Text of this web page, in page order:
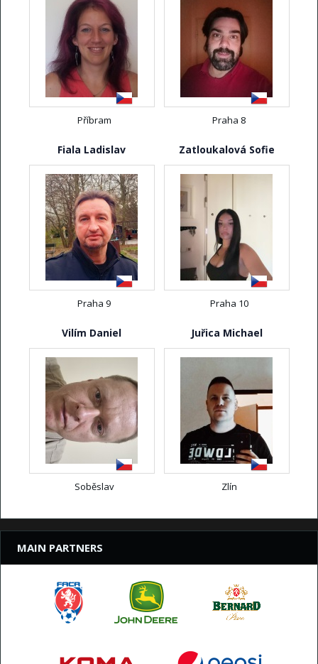
Příbram Praha 8
Fiala Ladislav
Praha 9
Zatloukalová Sofie
Praha 10
Vilím Daniel
Soběslav
Juřica Michael
Zlín
MAIN PARTNERS